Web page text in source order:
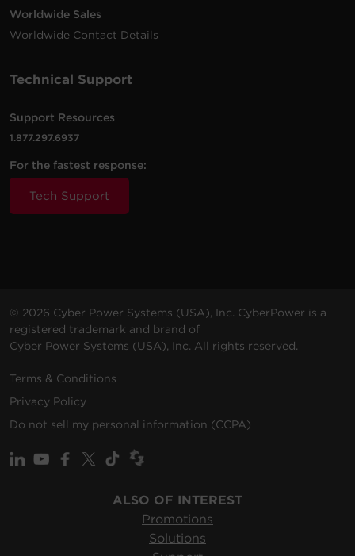
Worldwide Sales
Worldwide Contact Details
Technical Support
Support Resources
1.877.297.6937
For the fastest response:
Tech Support
© 2026 Cyber Power Systems (USA), Inc. CyberPower is a
registered trademark and brand of
Cyber Power Systems (USA), Inc. All rights reserved.
Terms & Conditions
Privacy Policy
Do not sell my personal information (CCPA)
ALSO OF INTEREST
Promotions
Solutions